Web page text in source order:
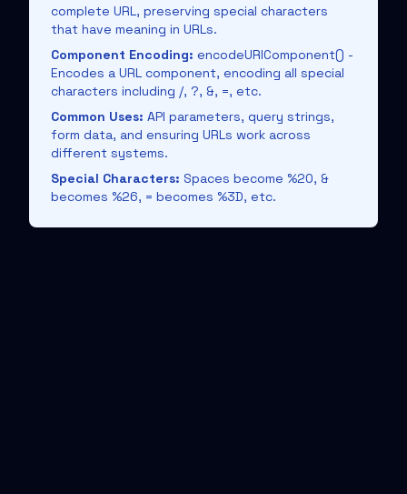
complete URL, preserving special characters
that have meaning in URLs.
Component Encoding: encodeURIComponent() -
Encodes a URL component, encoding all special
characters including /, ?, &, =, etc.
Common Uses: API parameters, query strings,
form data, and ensuring URLs work across
different systems.
Special Characters: Spaces become %20, &
becomes %26, = becomes %3D, etc.